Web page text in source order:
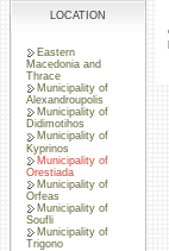
LOCATION
Eastern
Macedonia and
Thrace
Municipality of
Alexandroupolis
Municipality of
Didimotihos
Municipality of
Kyprinos
Municipality of
Orestiada
Municipality of
Orfeas
Municipality of
Soufli
Municipality of
Trigono